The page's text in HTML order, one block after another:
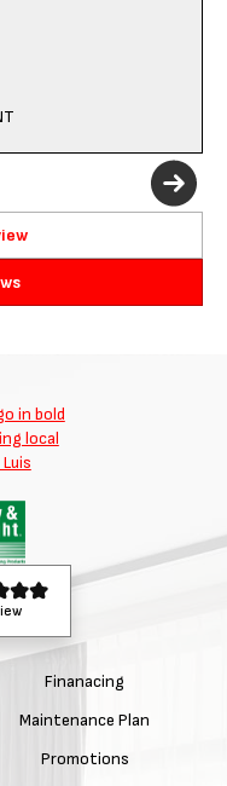
Finanacing
Maintenance Plan
Promotions